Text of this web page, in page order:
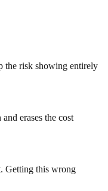
the risk showing entirely
erases the cost
Getting this wrong